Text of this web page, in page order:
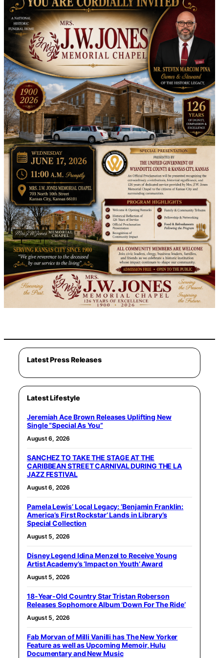
Latest Press Releases
Latest Lifestyle
Jeremiah Ace Brown Releases Uplifting New
Single “Special As You”
August 6, 2026
SANCHEZ TO TAKE THE STAGE AT THE
CARIBBEAN STREET CARNIVAL DURING THE LA
JAZZ FESTIVAL
August 6, 2026
Pamela Lewis’ Local Legacy: ‘Benjamin Franklin:
America’s First Rockstar’ Lands in Library’s
Special Collection
August 5, 2026
Disney Legend Idina Menzel to Receive Young
Artist Academy’s ‘Impact on Youth’ Award
August 5, 2026
18-Year-Old Country Star Tristan Roberson
Releases Sophomore Album ‘Down For The Ride’
August 5, 2026
Fab Morvan of Milli Vanilli has The New Yorker
Feature as well as Upcoming Memoir, Hulu
Documentary and New Music